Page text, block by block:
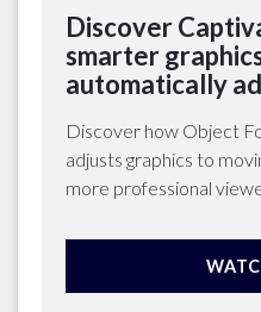
Discover
smarter
automatically
Discover how Object
adjusts graphics to
more professional